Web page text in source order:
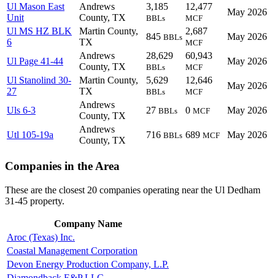
Ul Mason East
Unit
Andrews
County, TX
3,185
BBLs
12,477
MCF
May 2026
Ul MS HZ BLK
6
Martin County,
TX
845 BBLs
2,687
MCF
May 2026
Ul Page 41-44
Andrews
County, TX
28,629
BBLs
60,943
MCF
May 2026
Ul Stanolind 30-
27
Martin County,
TX
5,629
BBLs
12,646
MCF
May 2026
Uls 6-3
Andrews
County, TX
27 BBLs 0 MCF May 2026
Utl 105-19a
Andrews
County, TX
716 BBLs 689 MCF May 2026
Companies in the Area
These are the closest 20 companies operating near the Ul Dedham
31-45 property.
Company Name
Aroc (Texas) Inc.
Coastal Management Corporation
Devon Energy Production Company, L.P.